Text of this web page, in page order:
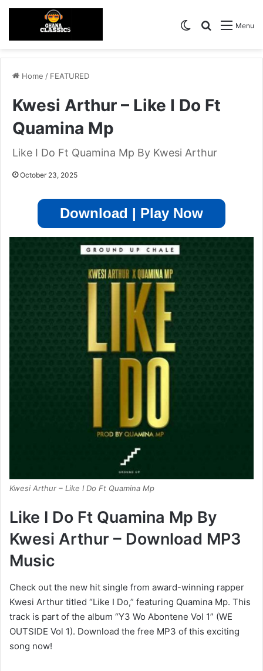
Menu
Search for
Switch skin
Home / FEATURED
Kwesi Arthur – Like I Do Ft
Quamina Mp
Like I Do Ft Quamina Mp By Kwesi Arthur
October 23, 2025
Download | Play Now
Kwesi Arthur – Like I Do Ft Quamina Mp
Like I Do Ft Quamina Mp By
Kwesi Arthur – Download MP3
Music
Check out the new hit single from award-winning rapper
Kwesi Arthur titled “Like I Do,” featuring Quamina Mp. This
track is part of the album “Y3 Wo Abontene Vol 1” (WE
OUTSIDE Vol 1). Download the free MP3 of this exciting
song now!